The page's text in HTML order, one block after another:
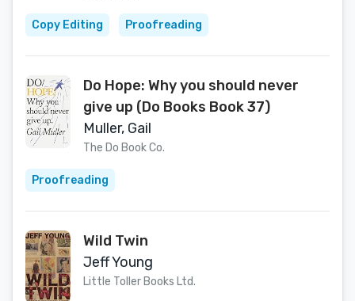
Copy Editing Proofreading
Do Hope: Why you should never
give up (Do Books Book 37)
Muller, Gail
The Do Book Co.
Proofreading
Wild Twin
Jeff Young
Little Toller Books Ltd.